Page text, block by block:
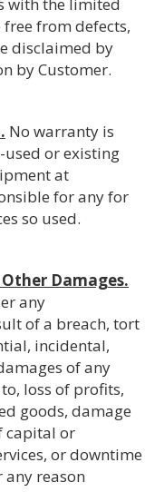
from defects,
disclaimed by
by Customer.
No warranty is
or existing
at
for any for
so used.
Damages.
any
of a breach, tort
incidental,
of any
loss of profits,
goods, damage
capital or
or downtime
any reason